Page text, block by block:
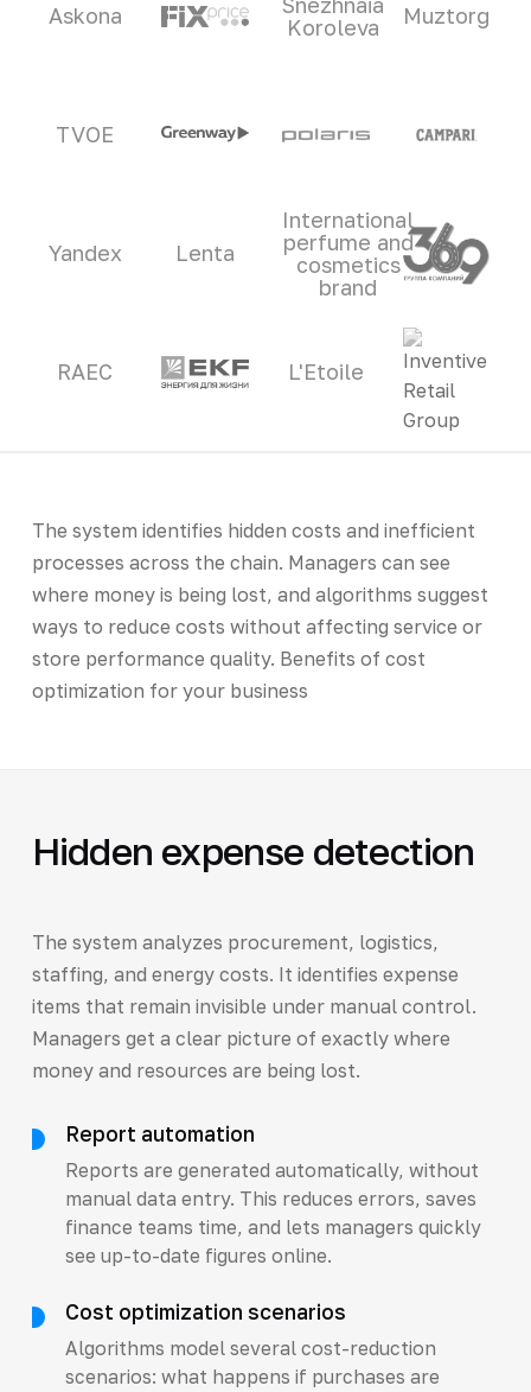
Askona
Koroleva
Muztorg
TVOE
Yandex Lenta
International
perfume and
cosmetics
brand
RAEC L'Etoile
The system identifies hidden costs and inefficient
processes across the chain. Managers can see
where money is being lost, and algorithms suggest
ways to reduce costs without affecting service or
store performance quality. Benefits of cost
optimization for your business
Hidden expense detection
The system analyzes procurement, logistics,
staffing, and energy costs. It identifies expense
items that remain invisible under manual control.
Managers get a clear picture of exactly where
money and resources are being lost.
Report automation
Reports are generated automatically, without
manual data entry. This reduces errors, saves
finance teams time, and lets managers quickly
see up-to-date figures online.
Cost optimization scenarios
Algorithms model several cost-reduction
scenarios: what happens if purchases are